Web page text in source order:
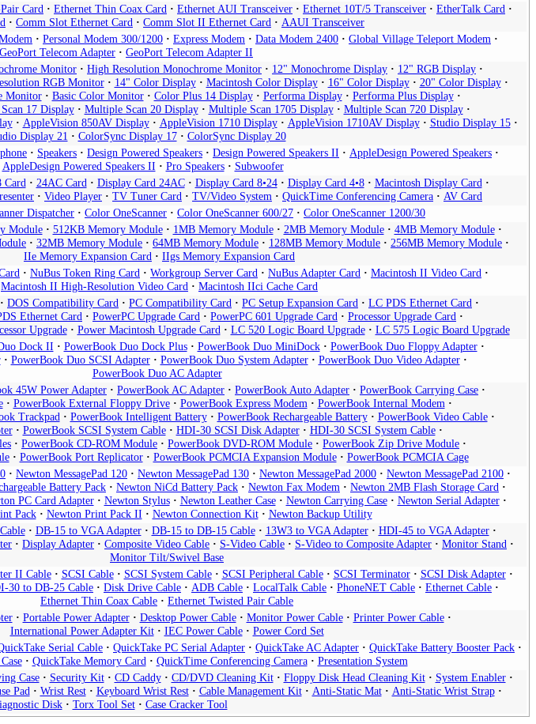
Card Ethernet Thin Coax Card Ethernet AUI Transceiver Ethernet 10T/5 Transceiver
EtherTalk Card
Comm Slot Ethernet Card Comm Slot II Ethernet Card
AAUI Transceiver
Personal Modem 300/1200 Express Modem Data Modem 2400
Global Village Teleport Modem
GeoPort Telecom Adapter
GeoPort Telecom Adapter II
Monitor High Resolution Monochrome Monitor 12" Monochrome Display
12" RGB Display
RGB Monitor 14" Color Display Macintosh Color Display 16" Color Display
20" Color Display
Monitor Basic Color Monitor Color Plus 14 Display Performa Display
Performa Plus Display
17 Display Multiple Scan 20 Display Multiple Scan 1705 Display
Multiple Scan 720 Display
AppleVision 850AV Display AppleVision 1710 Display AppleVision 1710AV Display
Studio Display 15
Display 21 ColorSync Display 17 ColorSync Display 20
Speakers Design Powered Speakers Design Powered Speakers II
AppleDesign Powered Speakers
AppleDesign Powered Speakers II
Pro Speakers
Subwoofer
Card 24AC Card Display Card 24AC Display Card 8•24 Display Card 4•8
Macintosh Display Card
Video Player TV Tuner Card TV/Video System QuickTime Conferencing Camera
AV Card
Dispatcher Color OneScanner Color OneScanner 600/27 Color OneScanner 1200/30
Module 512KB Memory Module 1MB Memory Module 2MB Memory Module
4MB Memory Module
32MB Memory Module 64MB Memory Module 128MB Memory Module
256MB Memory Module
IIe Memory Expansion Card
IIgs Memory Expansion Card
NuBus Token Ring Card Workgroup Server Card NuBus Adapter Card
Macintosh II Video Card
Macintosh II High-Resolution Video Card
Macintosh IIci Cache Card
DOS Compatibility Card PC Compatibility Card PC Setup Expansion Card
LC PDS Ethernet Card
Ethernet Card PowerPC Upgrade Card PowerPC 601 Upgrade Card
Processor Upgrade Card
Upgrade Power Macintosh Upgrade Card LC 520 Logic Board Upgrade LC 575 Logic Board Upgrade
Dock II PowerBook Duo Dock Plus PowerBook Duo MiniDock
PowerBook Duo Floppy Adapter
PowerBook Duo SCSI Adapter PowerBook Duo System Adapter
PowerBook Duo Video Adapter
PowerBook Duo AC Adapter
45W Power Adapter PowerBook AC Adapter PowerBook Auto Adapter
PowerBook Carrying Case
PowerBook External Floppy Drive PowerBook Express Modem
PowerBook Internal Modem
Trackpad PowerBook Intelligent Battery PowerBook Rechargeable Battery
PowerBook Video Cable
PowerBook SCSI System Cable HDI-30 SCSI Disk Adapter
HDI-30 SCSI System Cable
PowerBook CD-ROM Module PowerBook DVD-ROM Module
PowerBook Zip Drive Module
PowerBook Port Replicator PowerBook PCMCIA Expansion Module PowerBook PCMCIA Cage
Newton MessagePad 120 Newton MessagePad 130 Newton MessagePad 2000
Newton MessagePad 2100
Battery Pack Newton NiCd Battery Pack Newton Fax Modem
Newton 2MB Flash Storage Card
PC Card Adapter Newton Stylus Newton Leather Case Newton Carrying Case
Newton Serial Adapter
Pack Newton Print Pack II Newton Connection Kit Newton Backup Utility
DB-15 to VGA Adapter DB-15 to DB-15 Cable 13W3 to VGA Adapter
HDI-45 to VGA Adapter
Display Adapter Composite Video Cable S-Video Cable S-Video to Composite Adapter
Monitor Stand
Monitor Tilt/Swivel Base
II Cable SCSI Cable SCSI System Cable SCSI Peripheral Cable SCSI Terminator
SCSI Disk Adapter
30 to DB-25 Cable Disk Drive Cable ADB Cable LocalTalk Cable PhoneNET Cable
Ethernet Cable
Ethernet Thin Coax Cable
Ethernet Twisted Pair Cable
Portable Power Adapter Desktop Power Cable Monitor Power Cable
Printer Power Cable
International Power Adapter Kit
IEC Power Cable
Power Cord Set
Serial Cable QuickTake PC Serial Adapter QuickTake AC Adapter
QuickTake Battery Booster Pack
QuickTake Memory Card QuickTime Conferencing Camera Presentation System
Case Security Kit CD Caddy CD/DVD Cleaning Kit Floppy Disk Head Cleaning Kit
System Enabler
Pad Wrist Rest Keyboard Wrist Rest Cable Management Kit Anti-Static Mat
Anti-Static Wrist Strap
Disk
Torx Tool Set Case Cracker Tool